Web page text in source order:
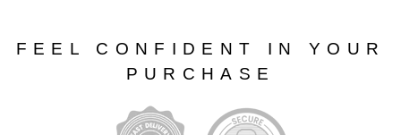
FEEL CONFIDENT IN YOUR
PURCHASE